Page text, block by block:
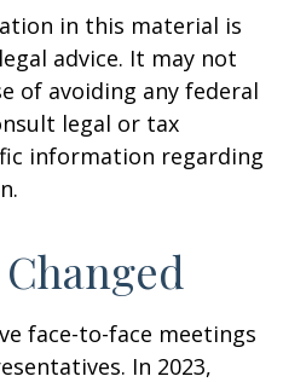
in this material is
advice. It may not
of avoiding any federal
legal or tax
information regarding
face-to-face meetings
In 2023,